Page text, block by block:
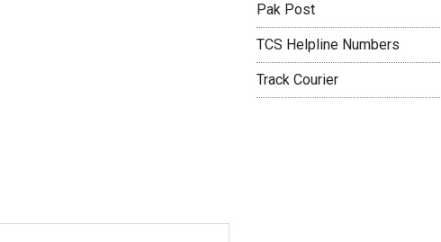
Pak Post
TCS Helpline Numbers
Track Courier